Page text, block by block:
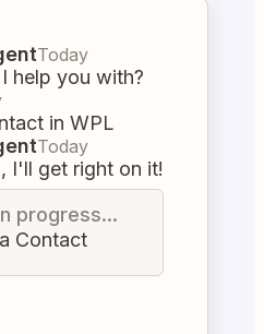
Today
help you with?
in WPL
Today
I'll get right on it!
progress...
Contact